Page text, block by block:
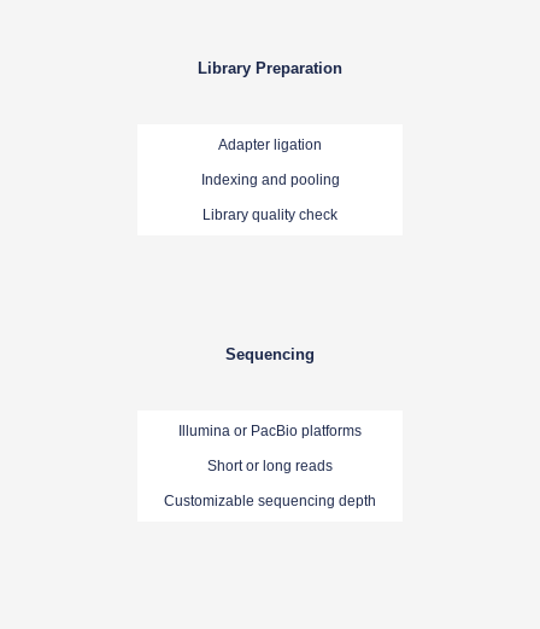
Library Preparation
Adapter ligation
Indexing and pooling
Library quality check
Sequencing
Illumina or PacBio platforms
Short or long reads
Customizable sequencing depth